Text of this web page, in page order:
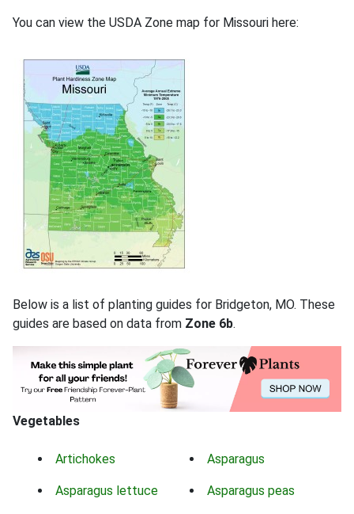
You can view the USDA Zone map for Missouri here:
Below is a list of planting guides for Bridgeton, MO. These
guides are based on data from Zone 6b.
Vegetables
Artichokes Asparagus
Asparagus lettuce Asparagus peas